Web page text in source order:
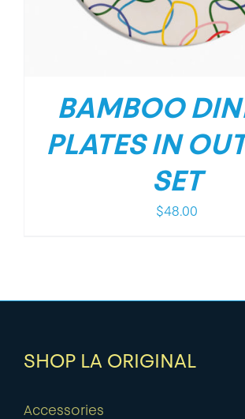
BAMBOO
PLATES IN
SET
$48.00
SHOP LA ORIGINAL
Accessories